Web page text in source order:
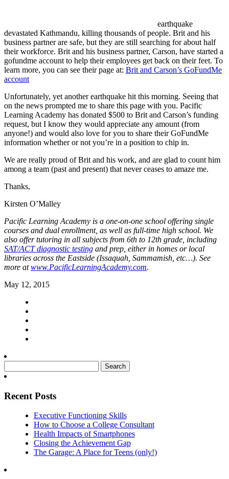
earthquake
devastated Kathmandu, killing thousands of people. Brit and his
business partner are safe, but they are still searching for about half
their workforce. Brit and his business partner, Carson, have started a
gofundme account to help their employees get back on their feet. To
learn more, you can see their page at: Brit and Carson’s GoFundMe
account
Unfortunately, yet another earthquake hit this morning. Seeing that
on the news prompted me to share this page with you. Pacific
Learning Academy has donated $500 to Brit and Carson’s funding
request, but I know they would appreciate any amount (from
anyone!) and would also love for you to share their GoFundMe
information whether or not you’re in a position to chip in.
We are really proud of Brit and his work, and are glad to count him
among a team (past and present) that never ceases to amaze me.
Thanks,
Kirsten O’Malley
Pacific Learning Academy is a one-on-one school offering single
courses and dual enrollment, as well as full-time high school. We
also offer tutoring in all subjects from 6th to 12th grade, including
SAT/ACT diagnostic testing and prep, either in homes or local
libraries across the Eastside (Issaquah, Sammamish, etc…). See
more atwww.PacificLearningAcademy.com.
May 12, 2015
for:
Recent Posts
Executive Functioning Skills
How to Choose a College Consultant
Health Impacts of Smartphones
Closing the Achievement Gap
The Garage: A Place for Teens (only!)